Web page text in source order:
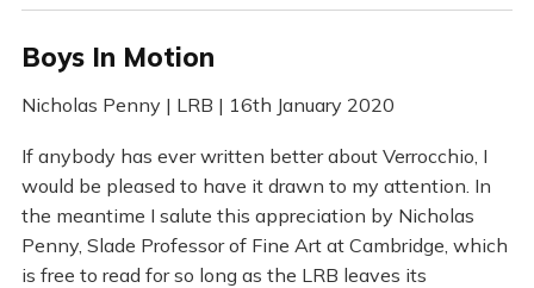
Boys In Motion
Nicholas Penny | LRB | 16th January 2020
If anybody has ever written better about Verrocchio, I
would be pleased to have it drawn to my attention. In
the meantime I salute this appreciation by Nicholas
Penny, Slade Professor of Fine Art at Cambridge, which
is free to read for so long as the LRB leaves its